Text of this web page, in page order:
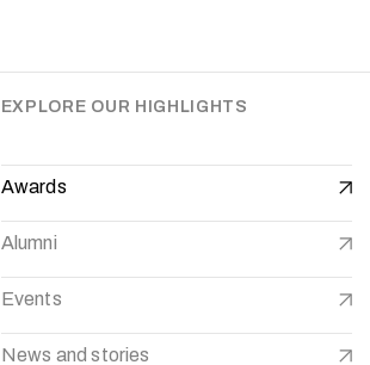
EXPLORE OUR HIGHLIGHTS
Awards
Alumni
Events
News and stories